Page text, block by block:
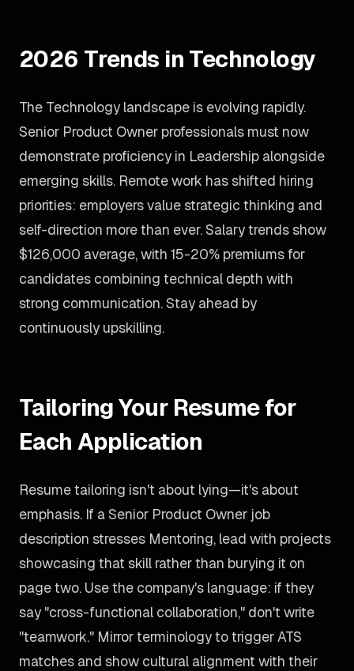
2026 Trends in Technology
The Technology landscape is evolving rapidly.
Senior Product Owner professionals must now
demonstrate proficiency in Leadership alongside
emerging skills. Remote work has shifted hiring
priorities: employers value strategic thinking and
self-direction more than ever. Salary trends show
$126,000 average, with 15-20% premiums for
candidates combining technical depth with
strong communication. Stay ahead by
continuously upskilling.
Tailoring Your Resume for
Each Application
Resume tailoring isn't about lying—it's about
emphasis. If a Senior Product Owner job
description stresses Mentoring, lead with projects
showcasing that skill rather than burying it on
page two. Use the company's language: if they
say "cross-functional collaboration," don't write
"teamwork." Mirror terminology to trigger ATS
matches and show cultural alignment with their